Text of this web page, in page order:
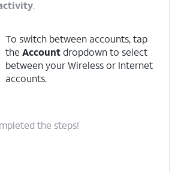
.
To switch between accounts, tap
the Accountdropdown to select
between your Wireless or Internet
accounts.
the steps!